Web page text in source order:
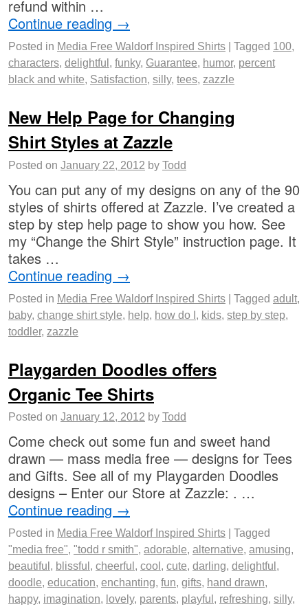
refund within …
Continue reading →
Posted in Media Free Waldorf Inspired Shirts Tagged 100,
characters, delightful , funky, Guarantee, humor, percent
black and white, Satisfaction, silly, tees, zazzle
New Help Page for Changing
Shirt Styles at Zazzle
Posted on January 22, 2012 by Todd
You can put any of my designs on any of the 90
styles of shirts offered at Zazzle. I’ve created a
step by step help page to show you how. See
my “Change the Shirt Style” instruction page. It
takes …
Continue reading →
Posted in Media Free Waldorf Inspired Shirts Tagged adult,
baby, change shirt style, help, how do I , kids, step by step,
toddler, zazzle
Playgarden Doodles offers
Organic Tee Shirts
Posted on January 12, 2012 by Todd
Come check out some fun and sweet hand
drawn — mass media free — designs for Tees
and Gifts. See all of my Playgarden Doodles
designs – Enter our Store at Zazzle: . …
Continue reading →
Posted in Media Free Waldorf Inspired Shirts
Tagged
"media free", "todd r smith", adorable, alternative, amusing,
beautiful , blissful , cheerful , cool , cute, darling, delightful ,
doodle, education, enchanting, fun, gifts, hand drawn,
happy, imagination, lovely, parents, playful , refreshing, silly,